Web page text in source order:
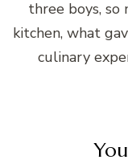
three boys,
kitchen, what
culinary